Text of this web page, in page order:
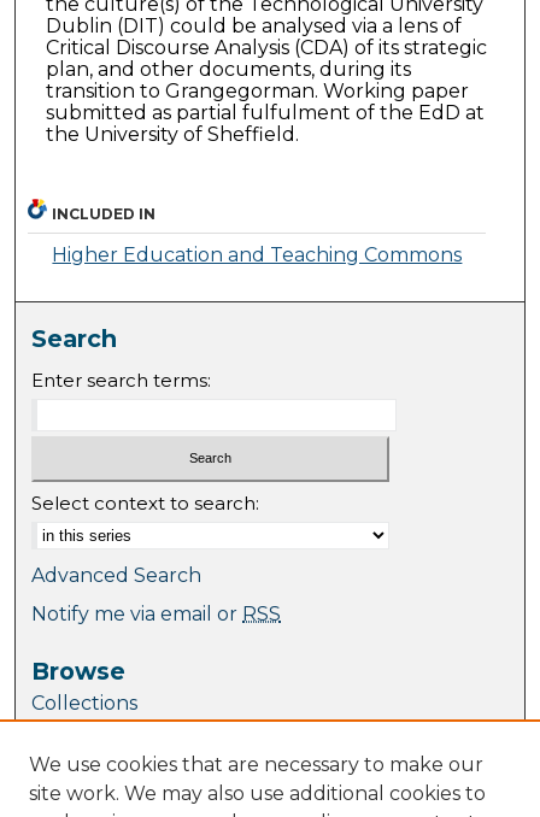
Dublin (DIT) could be analysed via a lens of
Critical Discourse Analysis (CDA) of its strategic
plan, and other documents, during its
transition to Grangegorman. Working paper
submitted as partial fulfulment of the EdD at
the University of Sheffield.
INCLUDED IN
Higher Education and Teaching Commons
Search
Enter search terms:
Select context to search:
Advanced Search
Notify me via email or RSS
Browse
Collections
Special Collections
Disciplines
We use cookies that are necessary to make our
site work. We may also use additional cookies to